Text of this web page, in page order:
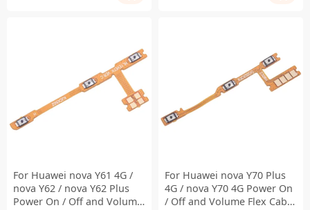
For Huawei nova Y61 4G /
nova Y62 / nova Y62 Plus
Power On / Off and Volume
For Huawei nova Y70 Plus
4G / nova Y70 4G Power On
/ Off and Volume Flex Cable